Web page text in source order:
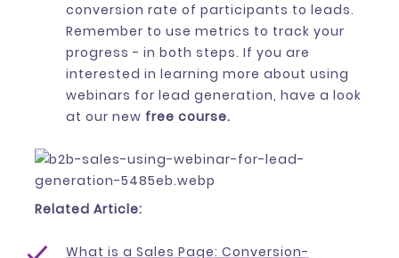
conversion rate of participants to leads.
Remember to use metrics to track your
progress - in both steps. If you are
interested in learning more about using
webinars for lead generation, have a look
at our new free course.
Related Article:
What is a Sales Page: Conversion-